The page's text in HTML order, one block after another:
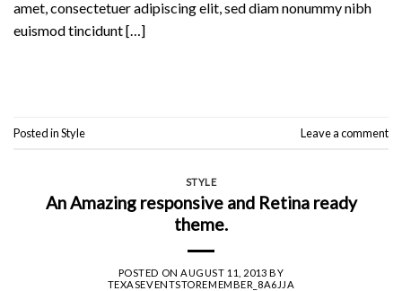
amet, consectetuer adipiscing elit, sed diam nonummy nibh
euismod tincidunt […]
Posted inStyle Leave a comment
STYLE
An Amazing responsive and Retina ready
theme.
POSTED ONAUGUST 11, 2013 BY
TEXASEVENTSTOREMEMBER_8A6JJA